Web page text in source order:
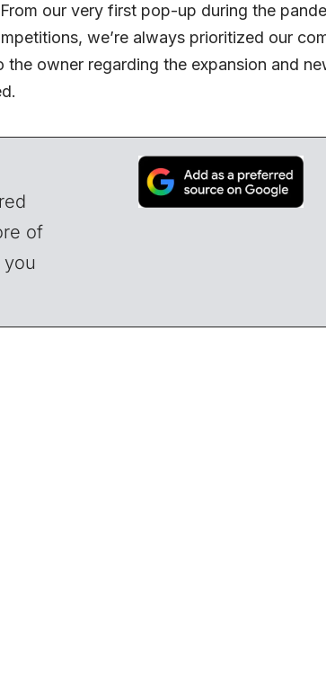
our very first pop-up during the
we’re always prioritized our
the owner regarding the expansion and
of